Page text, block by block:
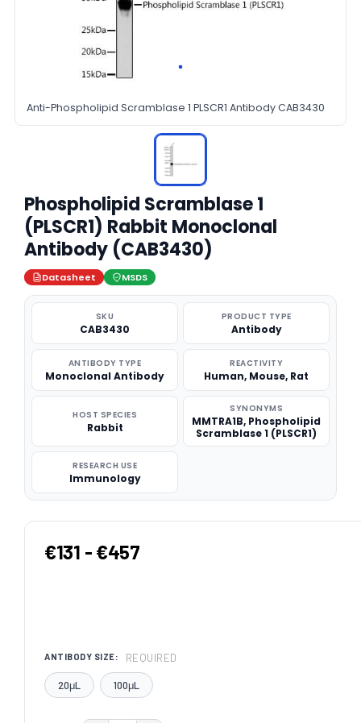
Anti-Phospholipid Scramblase 1 PLSCR1 Antibody CAB3430
Phospholipid Scramblase 1
(PLSCR1) Rabbit Monoclonal
Antibody (CAB3430)
Datasheet MSDS
SKU
CAB3430
PRODUCT TYPE
Antibody
ANTIBODY TYPE
Monoclonal Antibody
REACTIVITY
Human, Mouse, Rat
HOST SPECIES
Rabbit
SYNONYMS
MMTRA1B, Phospholipid
Scramblase 1 (PLSCR1)
RESEARCH USE
Immunology
€131 - €457
ANTIBODY SIZE: REQUIRED
20μL 100μL